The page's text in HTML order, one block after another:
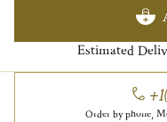
Estimated
Order by phone,